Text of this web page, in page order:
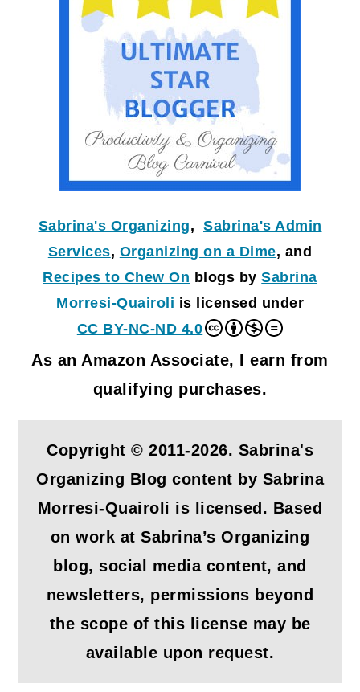
Sabrina's Organizing, Sabrina's Admin
Services, Organizing on a Dime, and
Recipes to Chew On blogs bySabrina
Morresi-Quairoli is licensed under
CC BY-NC-ND 4.0
As an Amazon Associate, I earn from
qualifying purchases.
Copyright © 2011-2026. Sabrina's
Organizing Blog content by Sabrina
Morresi-Quairoli is licensed. Based
on work at Sabrina’s Organizing
blog, social media content, and
newsletters, permissions beyond
the scope of this license may be
available upon request.